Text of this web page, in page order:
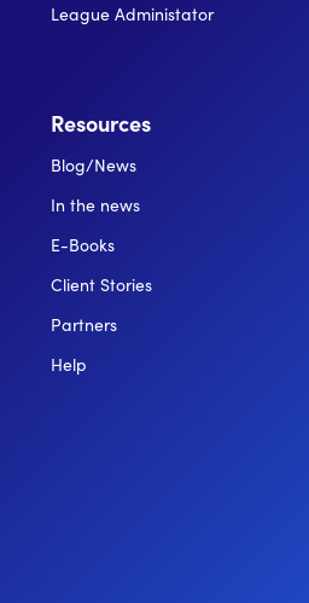
League Administator
Resources
Blog/News
In the news
E-Books
Client Stories
Partners
Help